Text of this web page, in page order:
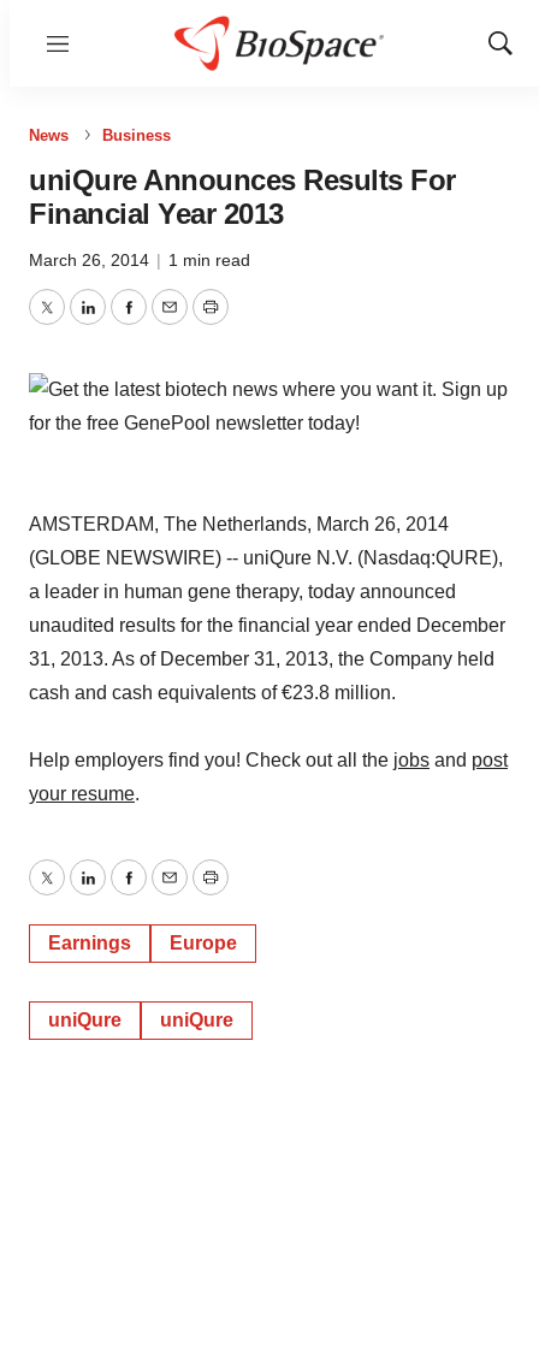
Menu
Show
News Business
uniQure Announces Results For
Financial Year 2013
March 26, 2014 | 1 min read
TwitterLinkedInFacebook
EmailPrint
AMSTERDAM, The Netherlands, March 26, 2014
(GLOBE NEWSWIRE) -- uniQure N.V. (Nasdaq:QURE),
a leader in human gene therapy, today announced
unaudited results for the financial year ended December
31, 2013. As of December 31, 2013, the Company held
cash and cash equivalents of €23.8 million.
Help employers find you! Check out all the jobs and post
your resume.
TwitterLinkedInFacebook
EmailPrint
Earnings Europe
uniQure uniQure